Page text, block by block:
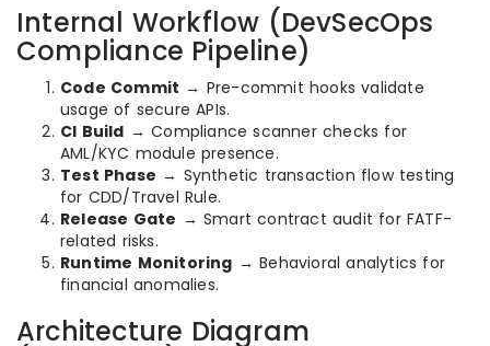
Internal Workflow (DevSecOps
Compliance Pipeline)
Code Commit → Pre-commit hooks validate
usage of secure APIs.
CI Build → Compliance scanner checks for
AML/KYC module presence.
Test Phase → Synthetic transaction flow testing
for CDD/Travel Rule.
Release Gate → Smart contract audit for FATF-
related risks.
Runtime Monitoring → Behavioral analytics for
financial anomalies.
Architecture Diagram